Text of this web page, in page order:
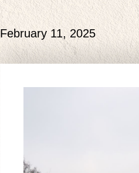
February 11, 2025